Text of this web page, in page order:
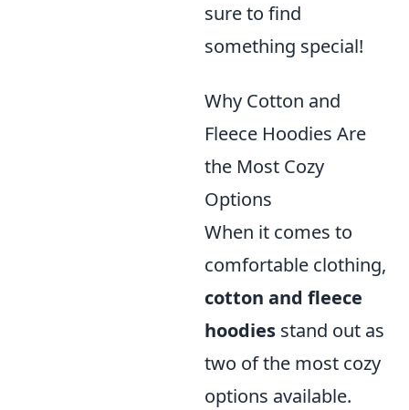
sure to find
something special!
Why Cotton and
Fleece Hoodies Are
the Most Cozy
Options
When it comes to
comfortable clothing,
cotton and fleece
hoodies stand out as
two of the most cozy
options available.